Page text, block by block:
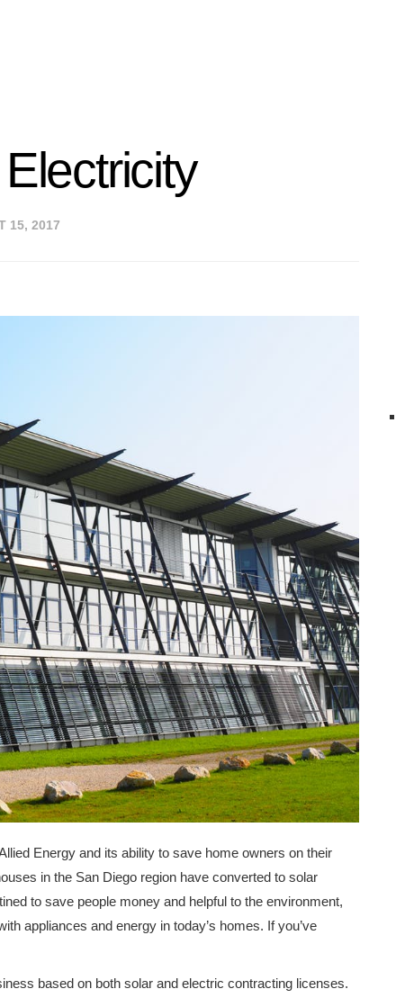
15, 2017
Energy and its ability to save home owners on their
in the San Diego region have converted to solar
to save people money and helpful to the environment,
appliances and energy in today’s homes. If you’ve
based on both solar and electric contracting licenses.